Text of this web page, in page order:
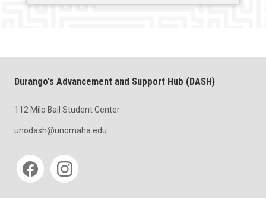
Durango's Advancement and Support Hub (DASH)
112 Milo Bail Student Center
unodash@unomaha.edu
Social media